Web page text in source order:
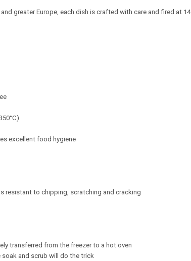
greater Europe, each dish is crafted with care and fired at
excellent food hygiene
resistant to chipping, scratching and cracking
transferred from the freezer to a hot oven
and scrub will do the trick